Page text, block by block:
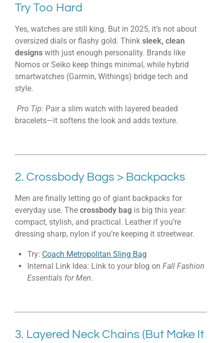
Try Too Hard
Yes, watches are still king. But in 2025, it’s not about
oversized dials or flashy gold. Think sleek, clean
designs with just enough personality. Brands like
Nomos or Seiko keep things minimal, while hybrid
smartwatches (Garmin, Withings) bridge tech and
style.
Pro Tip: Pair a slim watch with layered beaded
bracelets—it softens the look and adds texture.
2. Crossbody Bags > Backpacks
Men are finally letting go of giant backpacks for
everyday use. The crossbody bag is big this year:
compact, stylish, and practical. Leather if you’re
dressing sharp, nylon if you’re keeping it streetwear.
Try: Coach Metropolitan Sling Bag
Internal Link Idea: Link to your blog on Fall Fashion
Essentials for Men.
3. Layered Neck Chains (But Make It